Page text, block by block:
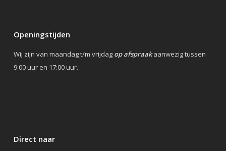
Openingstijden
Wij zijn van maandag t/m vrijdag op afspraakaanwezig tussen
9:00 uur en 17:00 uur.
Direct naar